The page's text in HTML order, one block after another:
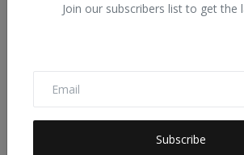
Join our subscribers list to get the
Subscribe
4: Ensure inclusive education?
Impeding progress.
Not relevant to me.